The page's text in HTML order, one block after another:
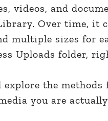
videos, and
Over time, it
multiple sizes for
Uploads folder,
the
you are